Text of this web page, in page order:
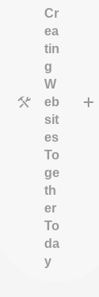
Cr
ea
tin
g
W
eb
sit
es
To
ge
th
er
To
da
y